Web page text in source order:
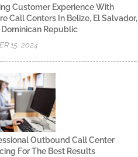
Customer Experience With
Call Centers In Belize, El Salvador,
Dominican Republic
15, 2024
Outbound Call Center
For The Best Results